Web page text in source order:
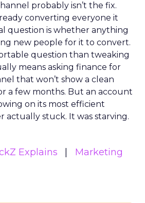
probably isn’t the fix.
converting everyone it
question is whether anything
new people for it to convert.
question than tweaking
means asking finance for
that won’t show a clean
a few months. But an account
on its most efficient
actually stuck. It was starving.
Explains
Marketing